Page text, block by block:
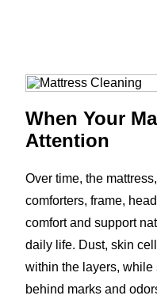
When Your
Attention
Over time, the
comforters, frame,
comfort and support
daily life. Dust, skin
within the layers,
behind marks and